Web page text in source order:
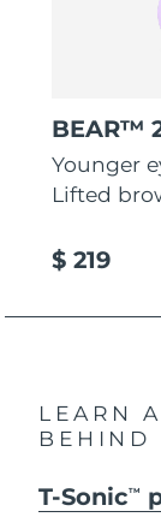
BEAR™
Younger
Lifted
$ 219
LEARN
BEHIND
T-SonicTM